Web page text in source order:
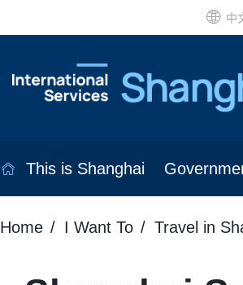
中
This is Shanghai
Home I Want To Travel in